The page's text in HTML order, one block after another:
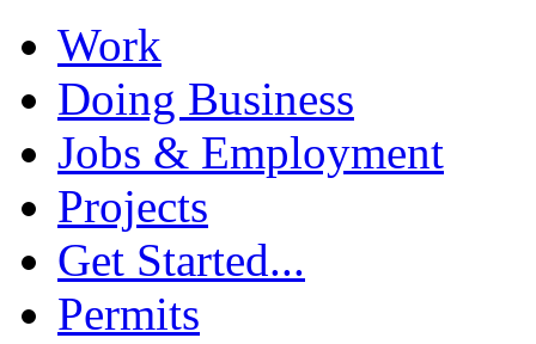
Work
Doing Business
Jobs & Employment
Projects
Get Started...
Permits